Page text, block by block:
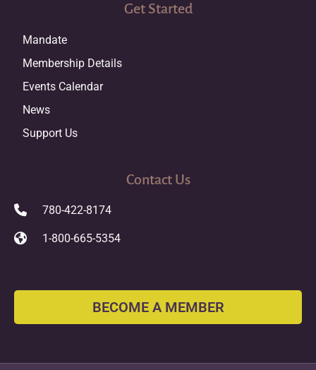
Get Started
Mandate
Membership Details
Events Calendar
News
Support Us
Contact Us
780-422-8174
1-800-665-5354
BECOME A MEMBER